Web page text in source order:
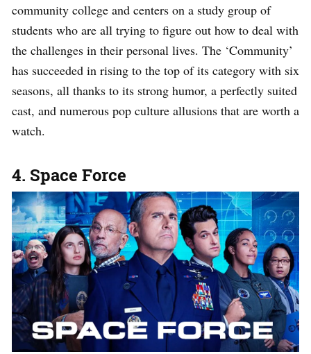
community college and centers on a study group of
students who are all trying to figure out how to deal with
the challenges in their personal lives. The ‘Community’
has succeeded in rising to the top of its category with six
seasons, all thanks to its strong humor, a perfectly suited
cast, and numerous pop culture allusions that are worth a
watch.
4. Space Force